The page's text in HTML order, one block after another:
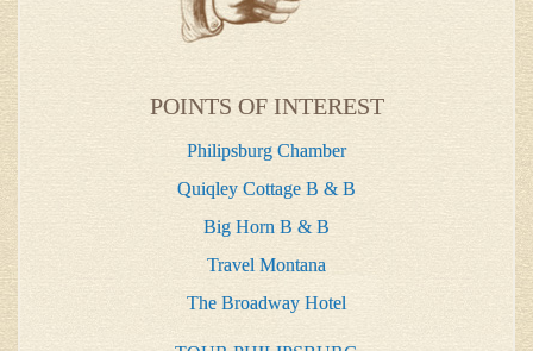
POINTS OF INTEREST
Philipsburg Chamber
Quiqley Cottage B & B
Big Horn B & B
Travel Montana
The Broadway Hotel